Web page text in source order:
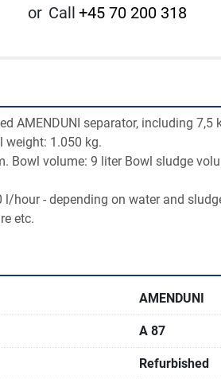
or Call +45 70 200 318
AMENDUNI separator, including 7,5
weight: 1.050 kg.
Bowl volume: 9 liter Bowl sludge
l/hour - depending on water and
AMENDUNI
A 87
Refurbished